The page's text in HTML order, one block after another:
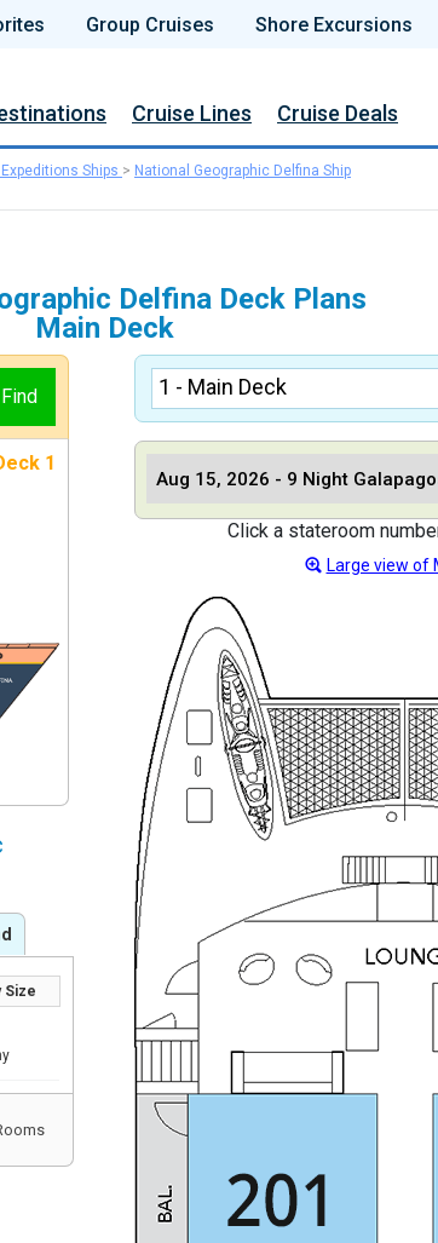
Group Cruises Shore Excursions
Cruise Lines Cruise Deals
Ships > National Geographic Delfina Ship
Delfina Deck Plans
Main Deck
1
Size
Click a stateroom
Large view of